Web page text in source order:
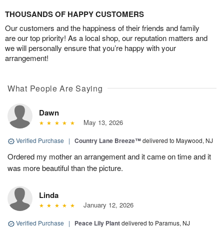
THOUSANDS OF HAPPY CUSTOMERS
Our customers and the happiness of their friends and family
are our top priority! As a local shop, our reputation matters and
we will personally ensure that you’re happy with your
arrangement!
What People Are Saying
Dawn
May 13, 2026
Verified Purchase | Country Lane Breeze™delivered to Maywood, NJ
Ordered my mother an arrangement and it came on time and it
was more beautiful than the picture.
Linda
January 12, 2026
Verified Purchase | Peace Lily Plantdelivered to Paramus, NJ